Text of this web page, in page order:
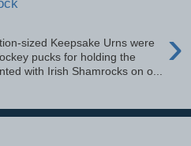
›
sized Keepsake Urns were
pucks for holding the
with Irish Shamrocks on o...